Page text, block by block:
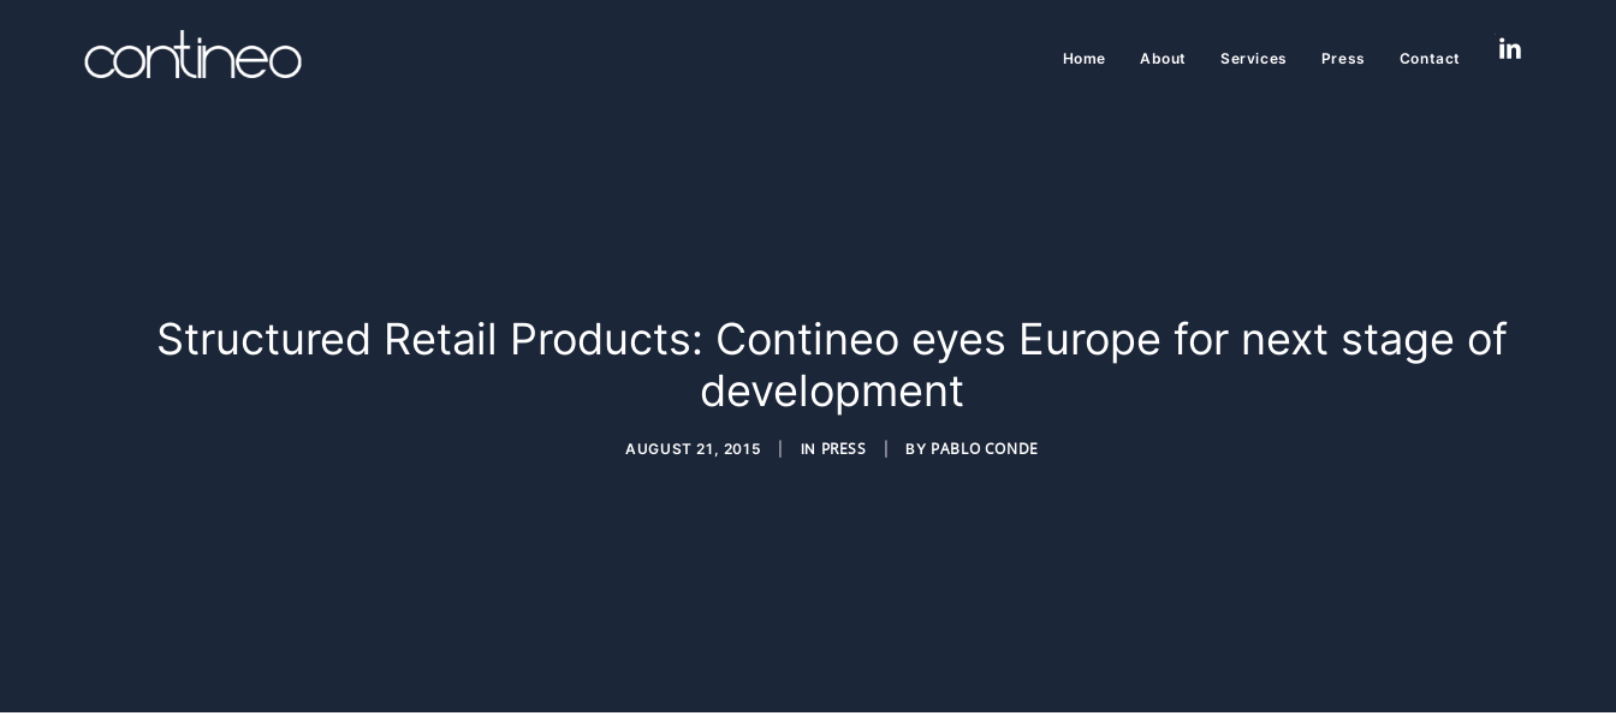
Home About Services Press Contact
Structured Retail Products: Contineo eyes Europe for next stage of
development
AUGUST 21, 2015 IN PRESS BY PABLO CONDE